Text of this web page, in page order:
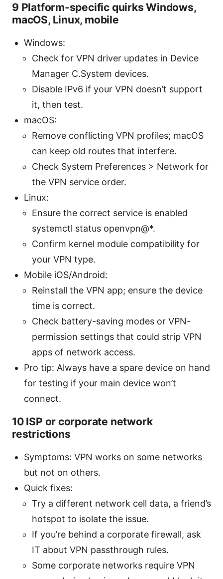
9 Platform-specific quirks Windows,
macOS, Linux, mobile
Windows:
Check for VPN driver updates in Device
Manager C.System devices.
Disable IPv6 if your VPN doesn’t support
it, then test.
macOS:
Remove conflicting VPN profiles; macOS
can keep old routes that interfere.
Check System Preferences > Network for
the VPN service order.
Linux:
Ensure the correct service is enabled
systemctl status openvpn@*.
Confirm kernel module compatibility for
your VPN type.
Mobile iOS/Android:
Reinstall the VPN app; ensure the device
time is correct.
Check battery-saving modes or VPN-
permission settings that could strip VPN
apps of network access.
Pro tip: Always have a spare device on hand
for testing if your main device won’t
connect.
10 ISP or corporate network
restrictions
Symptoms: VPN works on some networks
but not on others.
Quick fixes:
Try a different network cell data, a friend’s
hotspot to isolate the issue.
If you’re behind a corporate firewall, ask
IT about VPN passthrough rules.
Some corporate networks require VPN